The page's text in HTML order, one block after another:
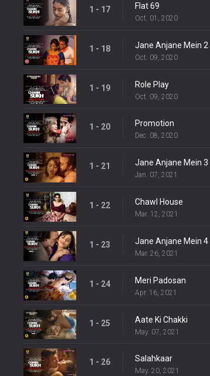
1 - 17 Flat 69
Oct. 01, 2020
1 - 18 Jane Anjane Mein 2
Oct. 09, 2020
1 - 19 Role Play
Oct. 09, 2020
1 - 20 Promotion
Dec. 08, 2020
1 - 21 Jane Anjane Mein 3
Jan. 07, 2021
1 - 22 Chawl House
Mar. 12, 2021
1 - 23 Jane Anjane Mein 4
Mar. 26, 2021
1 - 24 Meri Padosan
Apr. 16, 2021
1 - 25 Aate Ki Chakki
May. 07, 2021
1 - 26 Salahkaar
May. 20, 2021